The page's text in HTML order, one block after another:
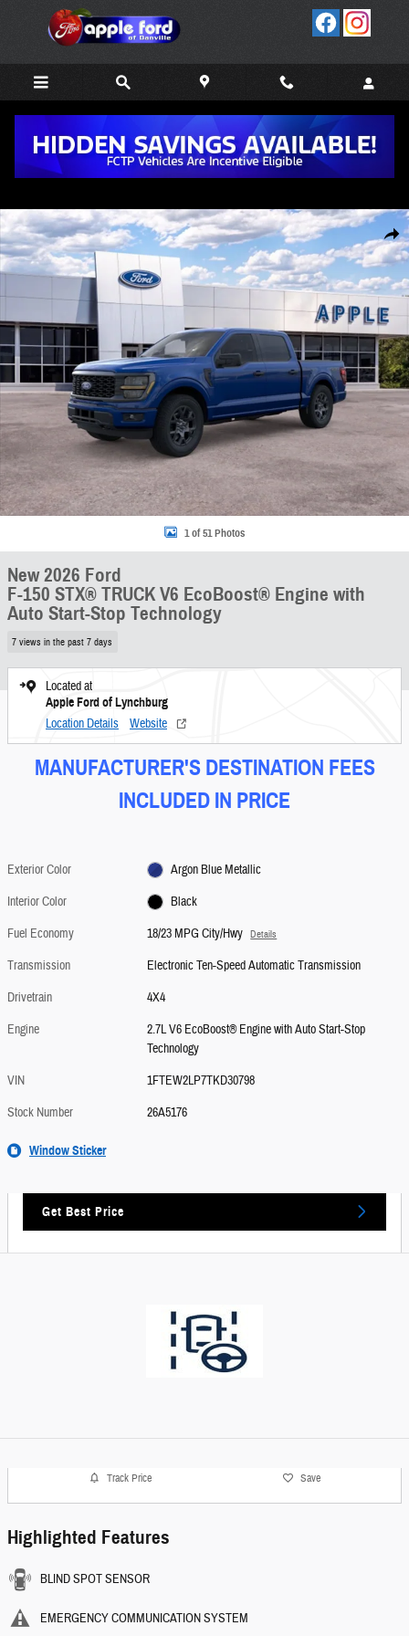
Skip to main content
Share
New 2026 Ford F-150 STX&reg; TRUCK Photo 1 of 51
1 of 51 Photos
New 2026 Ford
F-150 STX® TRUCK V6 EcoBoost® Engine with
Auto Start-Stop Technology
7 views in the past 7 days
Located at
Apple Ford of Lynchburg
Location Details Website
MANUFACTURER'S DESTINATION FEES
INCLUDED IN PRICE
Exterior Color
Argon Blue Metallic
Interior Color
Black
Fuel Economy
18/23 MPG City/Hwy Details
Transmission
Electronic Ten-Speed Automatic Transmission
Drivetrain
4X4
Engine
2.7L V6 EcoBoost® Engine with Auto Start-Stop
Technology
VIN
1FTEW2LP7TKD30798
Stock Number
26A5176
Window Sticker
Get Best Price
Track Price Save
Highlighted Features
BLIND SPOT SENSOR
EMERGENCY COMMUNICATION SYSTEM